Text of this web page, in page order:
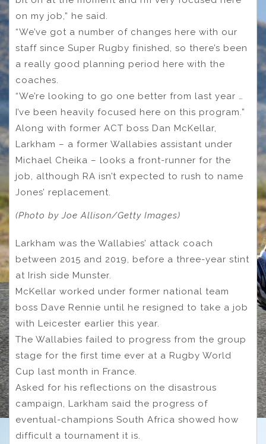
on my job,” he said.
“We’ve got a number of changes here with our
staff since Super Rugby finished, so there’s been
a really good planning period here with the
coaches.
“We’re looking to go one better from last year …
I’ve been heavily focused here on this program.”
Along with former ACT boss Dan McKellar,
Larkham – a former Wallabies assistant under
Michael Cheika – looks a front-runner for the
job, although RA isn’t expected to rush to name
Jones’ replacement.
(Photo by Joe Allison/Getty Images)
Larkham was the Wallabies’ attack coach
between 2015 and 2019, before a three-year stint
at Irish side Munster.
McKellar worked under former national team
boss Dave Rennie until he resigned to take a job
with Leicester earlier this year.
The Wallabies failed to progress from the group
stage for the first time ever at a Rugby World
Cup last month in France.
Asked for his reflections on the disastrous
campaign, Larkham said the progress of
eventual-champions South Africa showed how
difficult a tournament it is.